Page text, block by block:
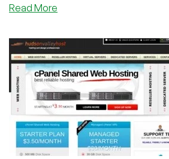
Read More
$19.20/Year
128MB
OpenVZ
VPS
in
Kansas
City,
LA,
Scranton